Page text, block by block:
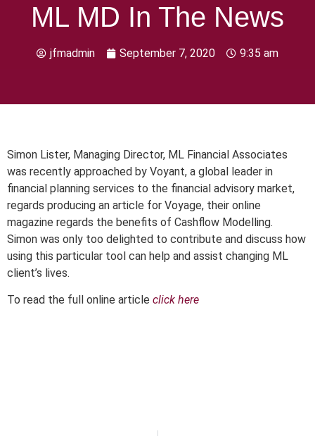
ML MD In The News
jfmadmin September 7, 2020 9:35 am
Simon Lister, Managing Director, ML Financial Associates
was recently approached by Voyant, a global leader in
financial planning services to the financial advisory market,
regards producing an article for Voyage, their online
magazine regards the benefits of Cashflow Modelling.
Simon was only too delighted to contribute and discuss how
using this particular tool can help and assist changing ML
client’s lives.
To read the full online article click here